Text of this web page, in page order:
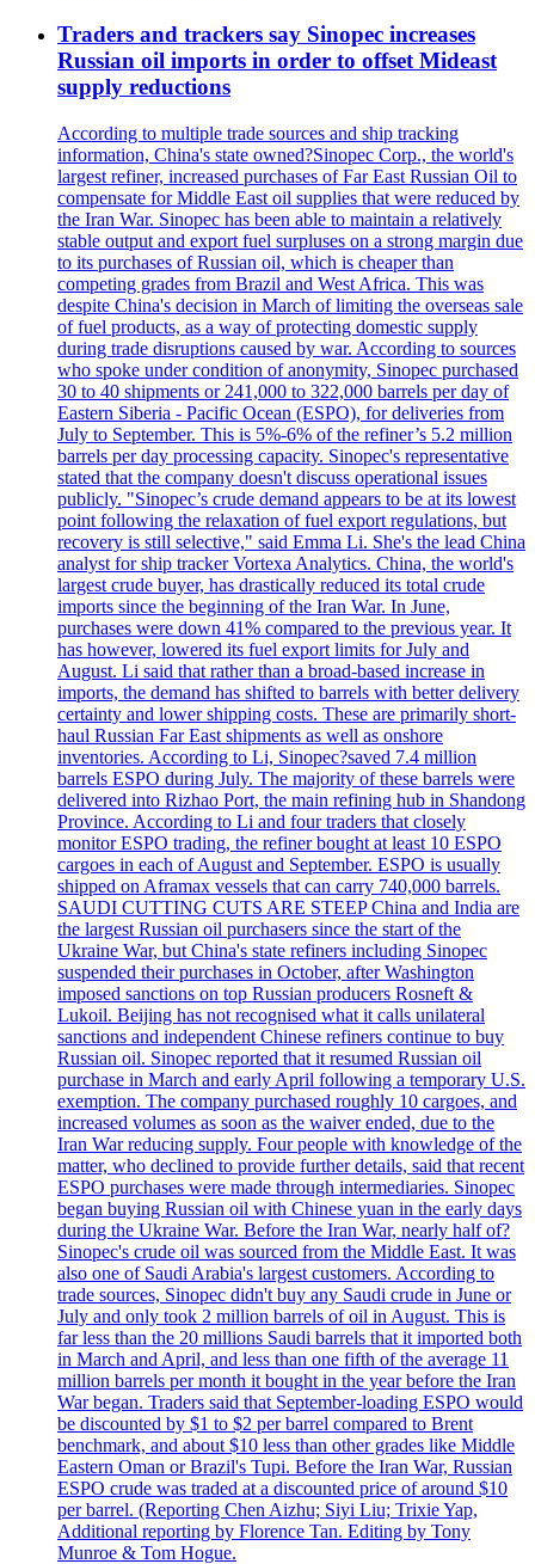
Traders and trackers say Sinopec increases
Russian oil imports in order to offset Mideast
supply reductions
According to multiple trade sources and ship tracking
information, China's state owned?Sinopec Corp., the world's
largest refiner, increased purchases of Far East Russian Oil to
compensate for Middle East oil supplies that were reduced by
the Iran War. Sinopec has been able to maintain a relatively
stable output and export fuel surpluses on a strong margin due
to its purchases of Russian oil, which is cheaper than
competing grades from Brazil and West Africa. This was
despite China's decision in March of limiting the overseas sale
of fuel products, as a way of protecting domestic supply
during trade disruptions caused by war. According to sources
who spoke under condition of anonymity, Sinopec purchased
30 to 40 shipments or 241,000 to 322,000 barrels per day of
Eastern Siberia - Pacific Ocean (ESPO), for deliveries from
July to September. This is 5%-6% of the refiner’s 5.2 million
barrels per day processing capacity. Sinopec's representative
stated that the company doesn't discuss operational issues
publicly. "Sinopec’s crude demand appears to be at its lowest
point following the relaxation of fuel export regulations, but
recovery is still selective," said Emma Li. She's the lead China
analyst for ship tracker Vortexa Analytics. China, the world's
largest crude buyer, has drastically reduced its total crude
imports since the beginning of the Iran War. In June,
purchases were down 41% compared to the previous year. It
has however, lowered its fuel export limits for July and
August. Li said that rather than a broad-based increase in
imports, the demand has shifted to barrels with better delivery
certainty and lower shipping costs. These are primarily short-
haul Russian Far East shipments as well as onshore
inventories. According to Li, Sinopec?saved 7.4 million
barrels ESPO during July. The majority of these barrels were
delivered into Rizhao Port, the main refining hub in Shandong
Province. According to Li and four traders that closely
monitor ESPO trading, the refiner bought at least 10 ESPO
cargoes in each of August and September. ESPO is usually
shipped on Aframax vessels that can carry 740,000 barrels.
SAUDI CUTTING CUTS ARE STEEP China and India are
the largest Russian oil purchasers since the start of the
Ukraine War, but China's state refiners including Sinopec
suspended their purchases in October, after Washington
imposed sanctions on top Russian producers Rosneft &
Lukoil. Beijing has not recognised what it calls unilateral
sanctions and independent Chinese refiners continue to buy
Russian oil. Sinopec reported that it resumed Russian oil
purchase in March and early April following a temporary U.S.
exemption. The company purchased roughly 10 cargoes, and
increased volumes as soon as the waiver ended, due to the
Iran War reducing supply. Four people with knowledge of the
matter, who declined to provide further details, said that recent
ESPO purchases were made through intermediaries. Sinopec
began buying Russian oil with Chinese yuan in the early days
during the Ukraine War. Before the Iran War, nearly half of?
Sinopec's crude oil was sourced from the Middle East. It was
also one of Saudi Arabia's largest customers. According to
trade sources, Sinopec didn't buy any Saudi crude in June or
July and only took 2 million barrels of oil in August. This is
far less than the 20 millions Saudi barrels that it imported both
in March and April, and less than one fifth of the average 11
million barrels per month it bought in the year before the Iran
War began. Traders said that September-loading ESPO would
be discounted by $1 to $2 per barrel compared to Brent
benchmark, and about $10 less than other grades like Middle
Eastern Oman or Brazil's Tupi. Before the Iran War, Russian
ESPO crude was traded at a discounted price of around $10
per barrel. (Reporting Chen Aizhu; Siyi Liu; Trixie Yap,
Additional reporting by Florence Tan. Editing by Tony
Munroe & Tom Hogue.